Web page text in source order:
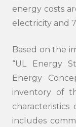
energy costs
electricity and
Based on the
“UL Energy
Energy
inventory of
includes